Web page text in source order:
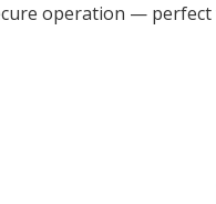
operation —